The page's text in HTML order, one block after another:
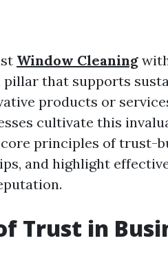
Window Cleaning
pillar that supports
products or
cultivate this
principles of trust-
and highlight
Trust in